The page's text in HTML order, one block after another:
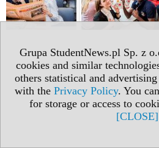
Grupa StudentNews.pl Sp. z
cookies and similar
others statistical and
with the Privacy Policy. You
for storage or access to
[CLOSE]